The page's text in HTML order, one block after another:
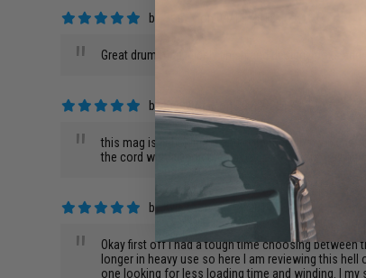
by
" Great drum mag, nicely finish and design, looks
byKenneth K.
"
this mag is light weight and compact. fit my rpk
the cord with silicon grease to keep it from fraying
byKyle L.on 09/15/2017
"
Okay first off I had a tough time choosing between
longer in heavy use so here I am reviewing this
one looking for less loading time and winding. I